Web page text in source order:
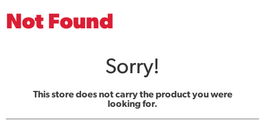
Not Found
Sorry!
This store does not carry the product you were
looking for.